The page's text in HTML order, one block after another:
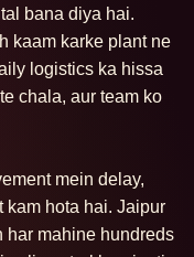
bana diya hai.
kaam karke plant ne
logistics ka hissa
chala, aur team ko
mein delay,
kam hota hai. Jaipur
har mahine hundreds